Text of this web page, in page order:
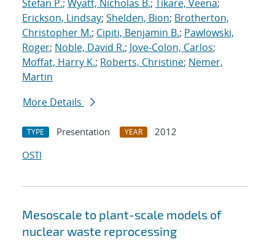
Stefan P.; Wyatt, Nicholas B.; Tikare, Veena;
Erickson, Lindsay; Shelden, Bion; Brotherton,
Christopher M.; Cipiti, Benjamin B.; Pawlowski,
Roger; Noble, David R.; Jove-Colon, Carlos;
Moffat, Harry K.; Roberts, Christine; Nemer,
Martin
More Details
TYPE Presentation YEAR
2012
OSTI
Mesoscale to plant-scale models of
nuclear waste reprocessing